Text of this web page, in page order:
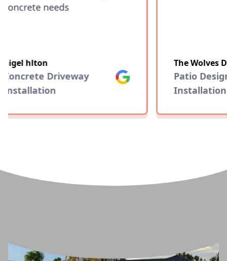
concrete needs
nigel hlton
Concrete Driveway
Installation
Google
The Wolves
Patio
Installation